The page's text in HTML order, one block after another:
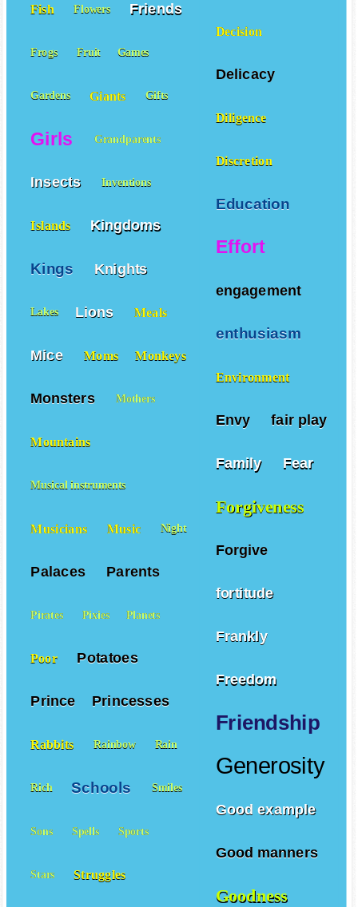
Decision
Delicacy
Diligence
Discretion
Education
Effort
engagement
enthusiasm
Environment
Envy fair play
Family Fear
Forgiveness
Forgive
fortitude
Frankly
Freedom
Friendship
Generosity
Good example
Good manners
Goodness
Fish Flowers Friends
Frogs Fruit Games
Gardens Giants Gifts
Girls Grandparents
Insects Inventions
Islands Kingdoms
Kings Knights
Lakes Lions Meals
Mice Moms Monkeys
Monsters Mothers
Mountains
Musical instruments
Musicians Music Night
Palaces Parents
Pirates Pixies Planets
Poor Potatoes
Prince Princesses
Rabbits Rainbow Rain
Rich Schools Smiles
Sons Spells Sports
Stars Struggles